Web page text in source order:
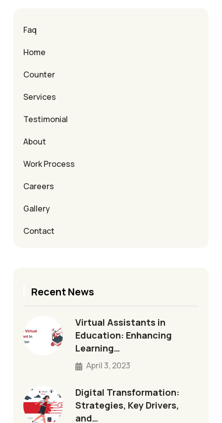
Faq
Home
Counter
Services
Testimonial
About
Work Process
Careers
Gallery
Contact
Recent News
Virtual Assistants in
Education: Enhancing
Learning…
April 3, 2023
Digital Transformation:
Strategies, Key Drivers,
and…